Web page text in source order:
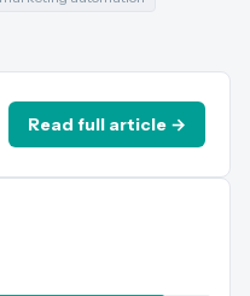
Read full article →